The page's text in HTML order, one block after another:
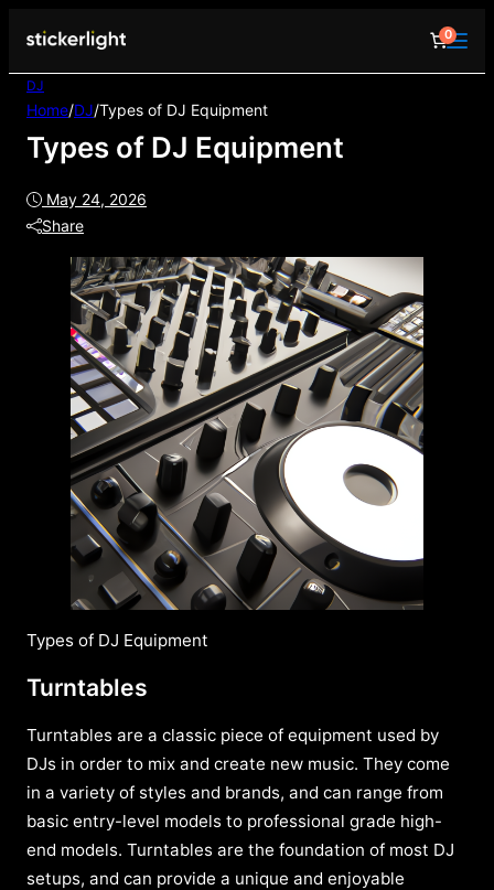
0
DJ
Home/DJ/Types of DJ Equipment
Types of DJ Equipment
May 24, 2026
Share
Types of DJ Equipment
Turntables
Turntables are a classic piece of equipment used by
DJs in order to mix and create new music. They come
in a variety of styles and brands, and can range from
basic entry-level models to professional grade high-
end models. Turntables are the foundation of most DJ
setups, and can provide a unique and enjoyable